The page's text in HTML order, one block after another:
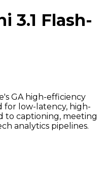
3.1 Flash-
GA high-efficiency
low-latency, high-
to captioning, meeting
analytics pipelines.